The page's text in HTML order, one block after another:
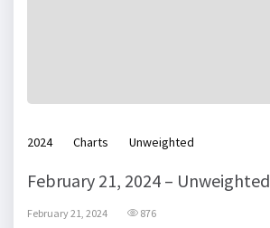
2024 Charts Unweighted
February 21, 2024 – Unweighted
February 21, 2024 876